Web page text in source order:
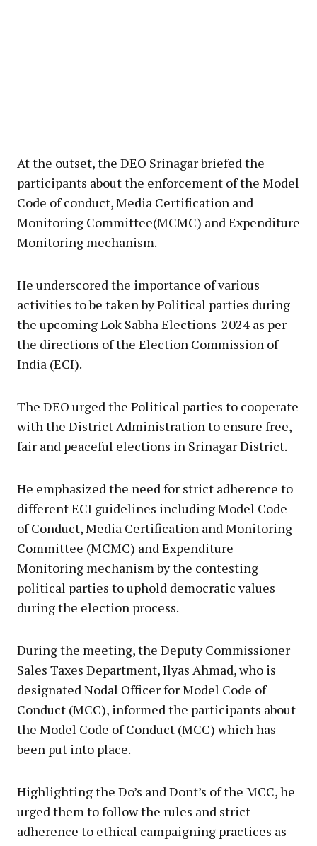
At the outset, the DEO Srinagar briefed the
participants about the enforcement of the Model
Code of conduct, Media Certification and
Monitoring Committee(MCMC) and Expenditure
Monitoring mechanism.
He underscored the importance of various
activities to be taken by Political parties during
the upcoming Lok Sabha Elections-2024 as per
the directions of the Election Commission of
India (ECI).
The DEO urged the Political parties to cooperate
with the District Administration to ensure free,
fair and peaceful elections in Srinagar District.
He emphasized the need for strict adherence to
different ECI guidelines including Model Code
of Conduct, Media Certification and Monitoring
Committee (MCMC) and Expenditure
Monitoring mechanism by the contesting
political parties to uphold democratic values
during the election process.
During the meeting, the Deputy Commissioner
Sales Taxes Department, Ilyas Ahmad, who is
designated Nodal Officer for Model Code of
Conduct (MCC), informed the participants about
the Model Code of Conduct (MCC) which has
been put into place.
Highlighting the Do’s and Dont’s of the MCC, he
urged them to follow the rules and strict
adherence to ethical campaigning practices as